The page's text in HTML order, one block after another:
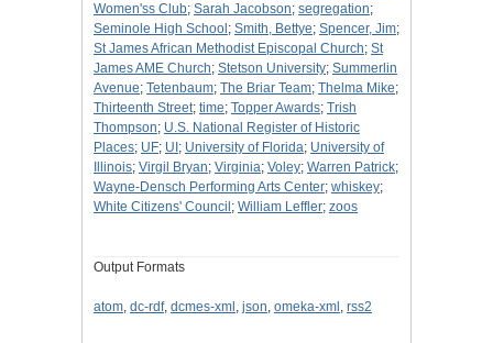
Women'ss Club; Sarah Jacobson; segregation;
Seminole High School ; Smith, Bettye; Spencer, Jim;
St James African Methodist Episcopal Church; St
James AME Church; Stetson University; Summerlin
Avenue; Tetenbaum; The Briar Team; Thelma Mike;
Thirteenth Street; time; Topper Awards; Trish
Thompson; U.S. National Register of Historic
Places; UF; UI ; University of Florida; University of
Illinois; Virgil Bryan; Virginia; Voley; Warren Patrick;
Wayne-Densch Performing Arts Center; whiskey;
White Citizens' Council ; William Leffler; zoos
Output Formats
atom, dc-rdf, dcmes-xml , json, omeka-xml , rss2